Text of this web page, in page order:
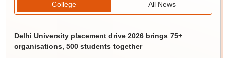
College All News
Delhi University placement drive 2026 brings 75+
organisations, 500 students together